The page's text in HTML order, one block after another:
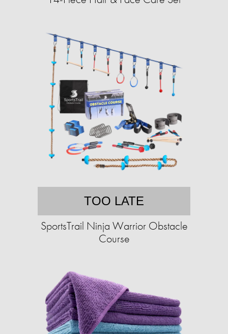
TOO LATE
SportsTrail Ninja Warrior Obstacle
Course